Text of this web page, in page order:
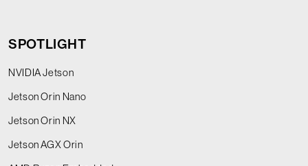
SPOTLIGHT
NVIDIA Jetson
Jetson Orin Nano
Jetson Orin NX
Jetson AGX Orin